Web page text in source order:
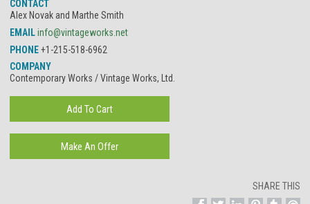
CONTACT
Alex Novak and Marthe Smith
EMAILinfo@vintageworks.net
PHONE+1-215-518-6962
COMPANY
Contemporary Works / Vintage Works, Ltd.
SHARE THIS